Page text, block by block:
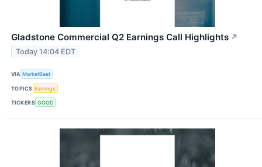
Gladstone Commercial Q2 Earnings Call Highlights ↗
Today 14:04 EDT
VIA MarketBeat
TOPICS Earnings
TICKERS GOOD